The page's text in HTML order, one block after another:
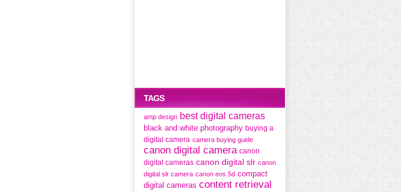
TAGS
amp design best digital cameras
black and white photography buying a
digital camera camera buying guide
canon digital camera canon
digital cameras canon digital slr canon
digital slr camera canon eos 5d compact
digital cameras content retrieval